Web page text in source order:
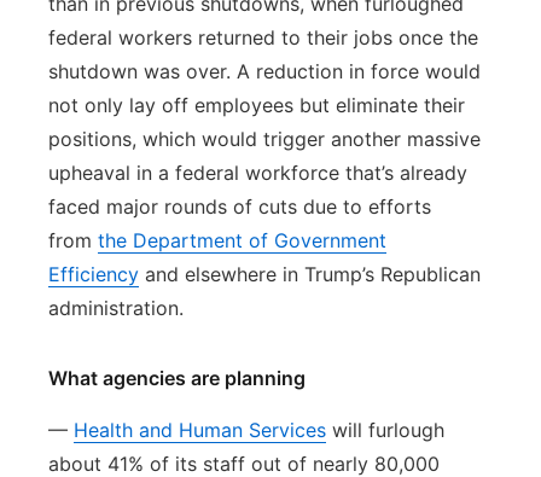
federal workers returned to their jobs once the
shutdown was over. A reduction in force would
not only lay off employees but eliminate their
positions, which would trigger another massive
upheaval in a federal workforce that’s already
faced major rounds of cuts due to efforts
from the Department of Government
Efficiency and elsewhere in Trump’s Republican
administration.
What agencies are planning
— Health and Human Services will furlough
about 41% of its staff out of nearly 80,000